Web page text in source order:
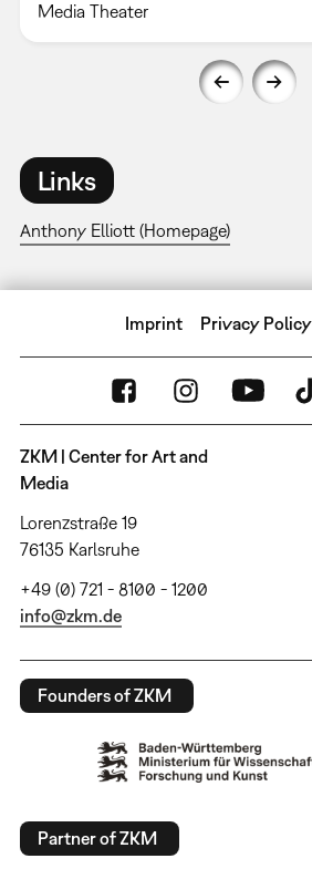
Media Theater
Links
Anthony Elliott (Homepage)
Imprint Privacy Policy
ZKM | Center for Art and
Media
Lorenzstraße 19
76135 Karlsruhe
+49 (0) 721 - 8100 - 1200
info@zkm.de
Founders of ZKM
Partner of ZKM